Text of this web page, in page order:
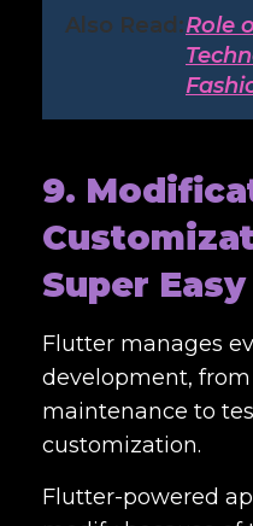
Also Read:Role
9.
Super Easy
Flutter manages
development,
maintenance to
customization.
Flutter-powered